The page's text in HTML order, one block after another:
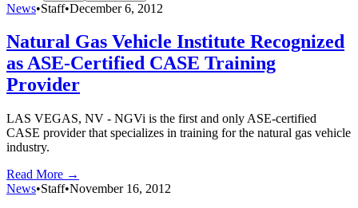
News•Staff•December 6, 2012
Natural Gas Vehicle Institute Recognized
as ASE-Certified CASE Training
Provider
LAS VEGAS, NV - NGVi is the first and only ASE-certified
CASE provider that specializes in training for the natural gas vehicle
industry.
Read More →
News•Staff•November 16, 2012